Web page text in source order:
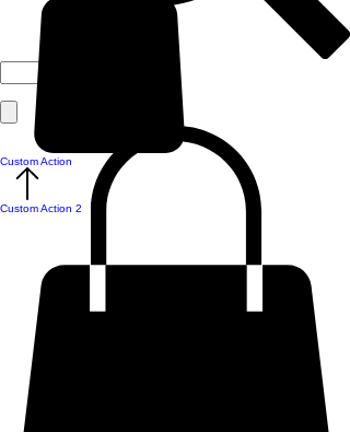
Custom Action
Custom Action 2